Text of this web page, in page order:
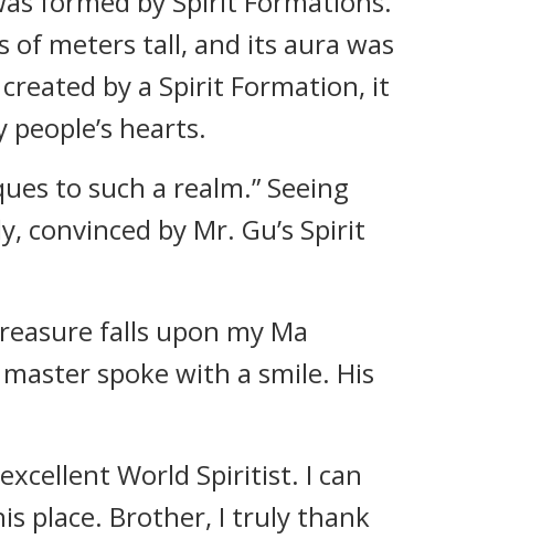
of meters tall, and its aura was
by a Spirit Formation, it
hearts.
to such a realm.” Seeing
convinced by Mr. Gu’s Spirit
falls upon my Ma
spoke with a smile. His
World Spiritist. I can
place. Brother, I truly thank